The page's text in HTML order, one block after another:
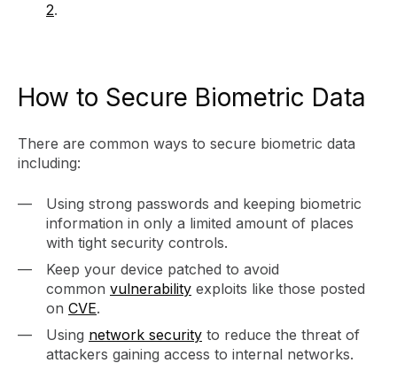
2.
How to Secure Biometric Data
There are common ways to secure biometric data
including:
Using strong passwords and keeping biometric
information in only a limited amount of places
with tight security controls.
Keep your device patched to avoid
common vulnerability exploits like those posted
on CVE.
Using network security to reduce the threat of
attackers gaining access to internal networks.